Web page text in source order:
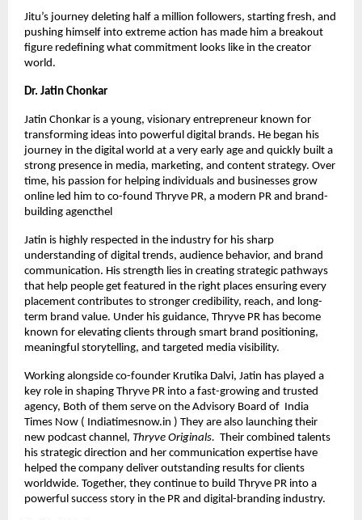
Jitu’s journey deleting half a million followers, starting fresh, and
pushing himself into extreme action has made him a breakout
figure redefining what commitment looks like in the creator
world.
Dr. Jatin Chonkar
Jatin Chonkar is a young, visionary entrepreneur known for
transforming ideas into powerful digital brands. He began his
journey in the digital world at a very early age and quickly built a
strong presence in media, marketing, and content strategy. Over
time, his passion for helping individuals and businesses grow
online led him to co-found Thryve PR, a modern PR and brand-
building agencthel
Jatin is highly respected in the industry for his sharp
understanding of digital trends, audience behavior, and brand
communication. His strength lies in creating strategic pathways
that help people get featured in the right places ensuring every
placement contributes to stronger credibility, reach, and long-
term brand value. Under his guidance, Thryve PR has become
known for elevating clients through smart brand positioning,
meaningful storytelling, and targeted media visibility.
Working alongside co-founder Krutika Dalvi, Jatin has played a
key role in shaping Thryve PR into a fast-growing and trusted
agency, Both of them serve on the Advisory Board of India
Times Now ( Indiatimesnow.in ) They are also launching their
new podcast channel, Thryve Originals. Their combined talents
his strategic direction and her communication expertise have
helped the company deliver outstanding results for clients
worldwide. Together, they continue to build Thryve PR into a
powerful success story in the PR and digital-branding industry.